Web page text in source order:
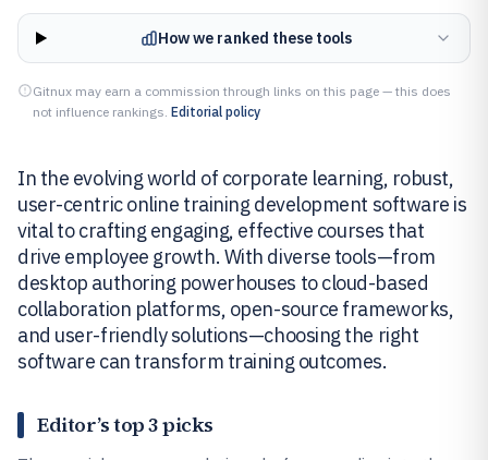
How we ranked these tools
Gitnux may earn a commission through links on this page — this does
not influence rankings. Editorial policy
In the evolving world of corporate learning, robust,
user-centric online training development software is
vital to crafting engaging, effective courses that
drive employee growth. With diverse tools—from
desktop authoring powerhouses to cloud-based
collaboration platforms, open-source frameworks,
and user-friendly solutions—choosing the right
software can transform training outcomes.
Editor’s top 3 picks